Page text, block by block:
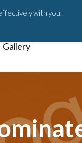
Blog
Gallery
with you.